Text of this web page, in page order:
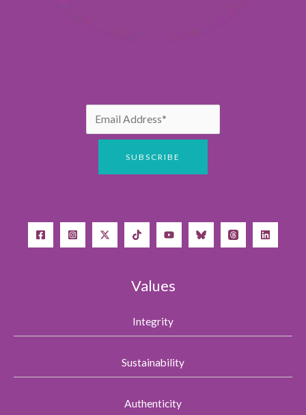
Values
Integrity
Sustainability
Authenticity